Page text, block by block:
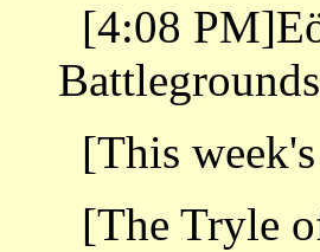
[4:08
[This
[The Tryle